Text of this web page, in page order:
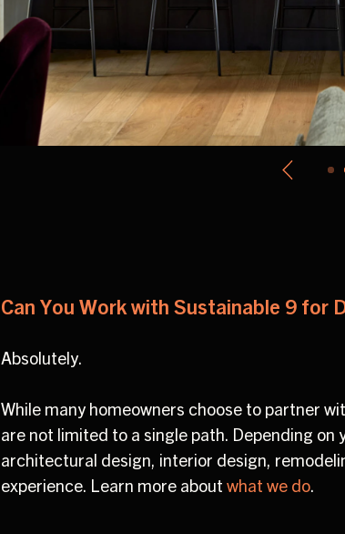
Can You Work with Sustainable 9 for
Absolutely.
While many homeowners choose to partner
are not limited to a single path. Depending
architectural design, interior design,
experience. Learn more aboutwhat we do.